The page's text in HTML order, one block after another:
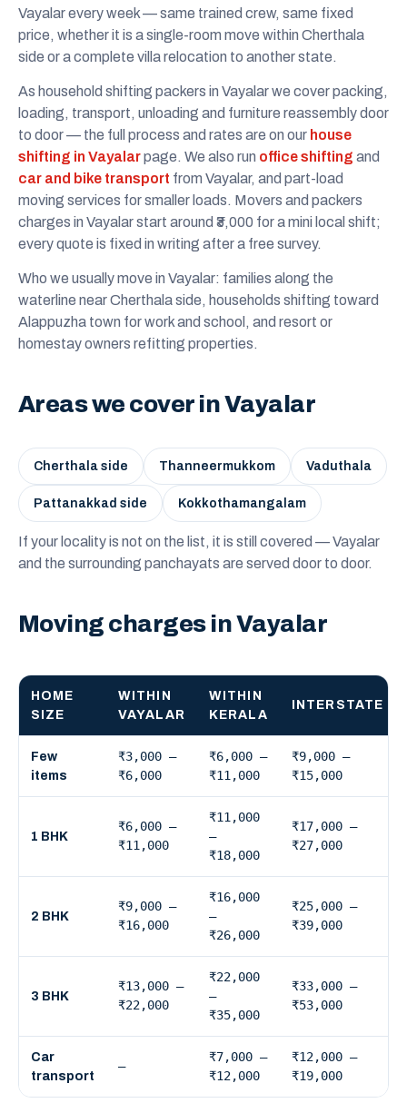
Vayalar every week — same trained crew, same fixed
price, whether it is a single-room move within Cherthala
side or a complete villa relocation to another state.
As household shifting packers in Vayalar we cover packing,
loading, transport, unloading and furniture reassembly door
to door — the full process and rates are on our house
shifting in Vayalarpage. We also run office shifting and
car and bike transport from Vayalar, and part-load
moving services for smaller loads. Movers and packers
charges in Vayalar start around ₹3,000 for a mini local shift;
every quote is fixed in writing after a free survey.
Who we usually move in Vayalar: families along the
waterline near Cherthala side, households shifting toward
Alappuzha town for work and school, and resort or
homestay owners refitting properties.
Areas we cover in Vayalar
Cherthala side Thanneermukkom Vaduthala
Pattanakkad side Kokkothamangalam
If your locality is not on the list, it is still covered — Vayalar
and the surrounding panchayats are served door to door.
Moving charges in Vayalar
HOME
SIZE
WITHIN
VAYALAR
WITHIN
KERALA
INTERSTATE
Few
items
₹3,000 –
₹6,000
₹6,000 –
₹11,000
₹9,000 –
₹15,000
1 BHK
₹6,000 –
₹11,000
₹11,000
–
₹18,000
₹17,000 –
₹27,000
2 BHK
₹9,000 –
₹16,000
₹16,000
–
₹26,000
₹25,000 –
₹39,000
3 BHK
₹13,000 –
₹22,000
₹22,000
–
₹35,000
₹33,000 –
₹53,000
Car
transport
—
₹7,000 –
₹12,000
₹12,000 –
₹19,000